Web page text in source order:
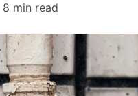
8 min read